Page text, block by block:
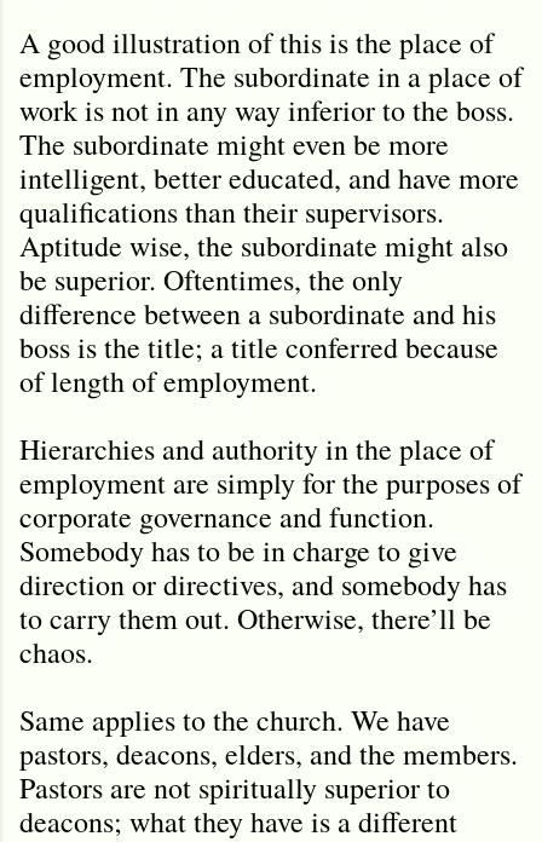
A good illustration of this is the place of
employment. The subordinate in a place of
work is not in any way inferior to the boss.
The subordinate might even be more
intelligent, better educated, and have more
qualifications than their supervisors.
Aptitude wise, the subordinate might also
be superior. Oftentimes, the only
difference between a subordinate and his
boss is the title; a title conferred because
of length of employment.
Hierarchies and authority in the place of
employment are simply for the purposes of
corporate governance and function.
Somebody has to be in charge to give
direction or directives, and somebody has
to carry them out. Otherwise, there’ll be
chaos.
Same applies to the church. We have
pastors, deacons, elders, and the members.
Pastors are not spiritually superior to
deacons; what they have is a different